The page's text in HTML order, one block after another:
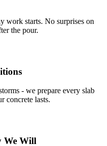
work starts. No surprises on
the pour.
- we prepare every slab
concrete lasts.
We Will